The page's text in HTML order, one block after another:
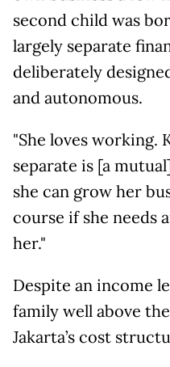
second child was
largely separate
deliberately
and autonomous.
"She loves working.
separate is [a
she can grow her
course if she needs
her."
Despite an income
family well above
Jakarta’s cost